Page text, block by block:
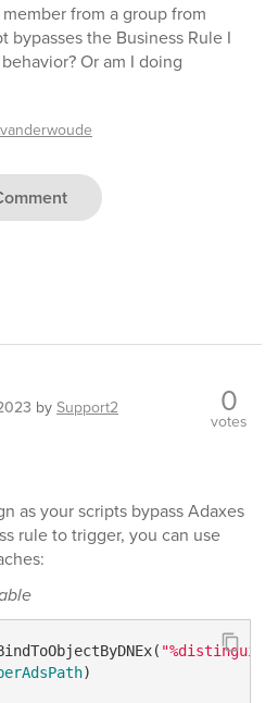
from a group from
bypasses the Business Rule I
Or am I doing
bySupport2 0
votes
as your scripts bypass Adaxes
rule to trigger, you can use
)